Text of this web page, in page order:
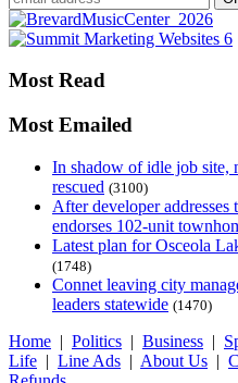
Most Read
Most Emailed
In shadow of idle job site,
rescued (3100)
After developer
endorses 102-unit
Latest plan for Osceola
(1748)
Connet leaving city
leaders statewide (1470)
Home | Politics | Business |
Life | Line Ads | About Us |